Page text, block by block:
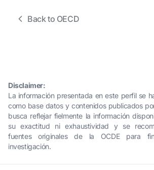
Back to OECD
Disclaimer:
La información presentada en este perfil se
como base datos y contenidos publicados
busca reflejar fielmente la información
su exactitud ni exhaustividad y se
fuentes originales de la OCDE para
investigación.